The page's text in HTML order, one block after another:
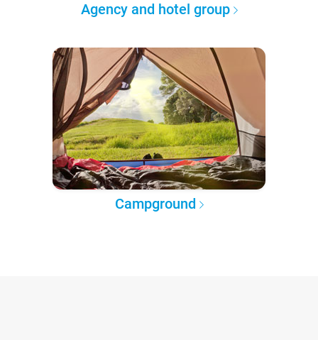
Agency and hotel group
Campground